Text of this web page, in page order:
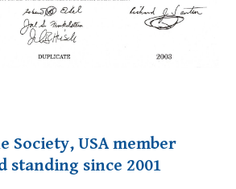
Society, USA member
standing since 2001